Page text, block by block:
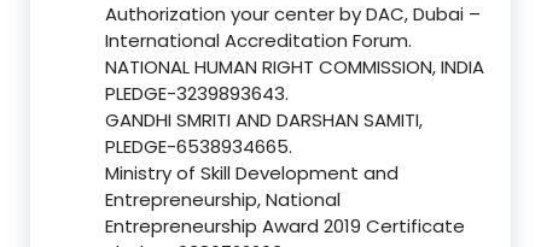
Authorization your center by DAC, Dubai –
International Accreditation Forum.
NATIONAL HUMAN RIGHT COMMISSION, INDIA
PLEDGE-3239893643.
GANDHI SMRITI AND DARSHAN SAMITI,
PLEDGE-6538934665.
Ministry of Skill Development and
Entrepreneurship, National
Entrepreneurship Award 2019 Certificate